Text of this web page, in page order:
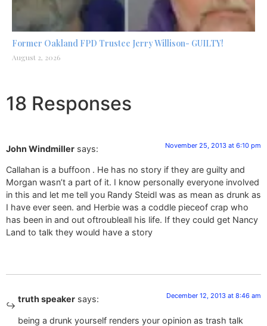
Former Oakland FPD Trustee Jerry Willison- GUILTY!
August 2, 2026
18 Responses
John Windmiller says: November 25, 2013 at 6:10 pm
Callahan is a buffoon . He has no story if they are guilty and
Morgan wasn’t a part of it. I know personally everyone involved
in this and let me tell you Randy Steidl was as mean as drunk as
I have ever seen. and Herbie was a coddle pieceof crap who
has been in and out oftroubleall his life. If they could get Nancy
Land to talk they would have a story
truth speaker says: December 12, 2013 at 8:46 am
being a drunk yourself renders your opinion as trash talk